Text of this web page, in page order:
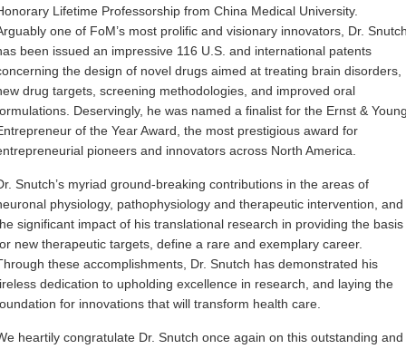
Lifetime Professorship from China Medical University.
one of FoM’s most prolific and visionary innovators, Dr.
been issued an impressive 116 U.S. and international patents
the design of novel drugs aimed at treating brain disorders,
drug targets, screening methodologies, and improved oral
Deservingly, he was named a finalist for the Ernst &
of the Year Award, the most prestigious award for
pioneers and innovators across North America.
Snutch’s myriad ground-breaking contributions in the areas of
physiology, pathophysiology and therapeutic intervention, and
significant impact of his translational research in providing the basis
new therapeutic targets, define a rare and exemplary career.
these accomplishments, Dr. Snutch has demonstrated his
dedication to upholding excellence in research, and laying the
for innovations that will transform health care.
heartily congratulate Dr. Snutch once again on this outstanding and